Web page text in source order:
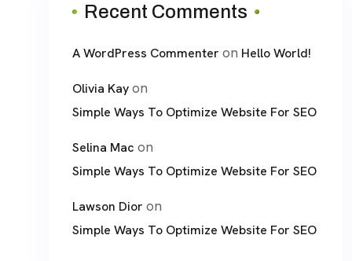
Recent Comments
A WordPress Commenter on Hello World!
Olivia Kayon
Simple Ways To Optimize Website For SEO
Selina Mac on
Simple Ways To Optimize Website For SEO
Lawson Dior on
Simple Ways To Optimize Website For SEO